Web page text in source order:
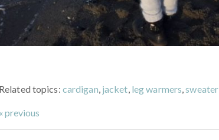
Related topics: cardigan jacket leg warmers ,sweater
« previous